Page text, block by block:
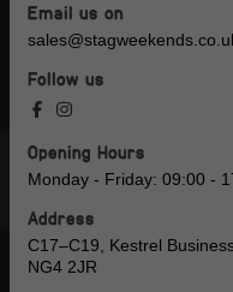
Email us on
Follow us
Opening Hours
Monday - Friday: 09:00 -
Address
C17–C19, Kestrel
NG4 2JR